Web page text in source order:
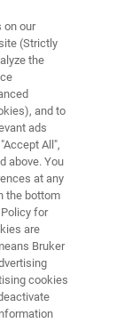
CI
of the
to
on our
(Strictly
the
and to
ads
All",
above. You
at any
the bottom
for
are
Bruker
cookies